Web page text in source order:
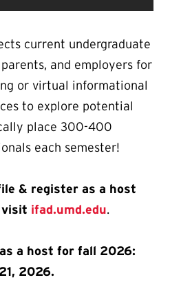
current undergraduate
and employers for
or virtual informational
to explore potential
place 300-400
each semester!
& register as a host
visit ifad.umd.edu.
a host for fall 2026:
2026.